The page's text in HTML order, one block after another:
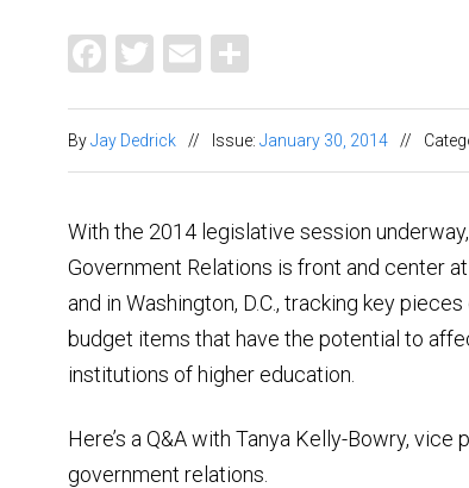
Facebook
Twitter
Email
ByJay Dedrick // Issue: January 30, 2014 //
With the 2014 legislative session
Government Relations is front and center
and in Washington, D.C., tracking key
budget items that have the potential to
institutions of higher education.
Here’s a Q&A with Tanya Kelly-Bowry, vice
government relations.